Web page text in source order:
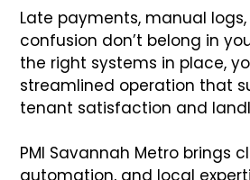
Late payments, manual
confusion don’t belong in
the right systems in place,
streamlined operation that
tenant satisfaction and
PMI Savannah Metro brings
automation, and local